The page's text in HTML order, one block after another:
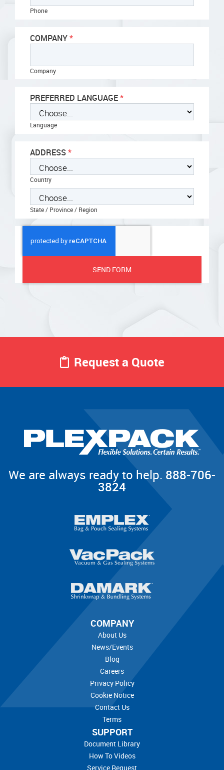
Phone
COMPANY
Company
PREFERRED LANGUAGE
Language
ADDRESS
Country
State / Province / Region
Request a Quote
We are always ready to help. 888-706-
3824
COMPANY
About Us
News/Events
Blog
Careers
Privacy Policy
Cookie Notice
Contact Us
Terms
SUPPORT
Document Library
How To Videos
Service Request